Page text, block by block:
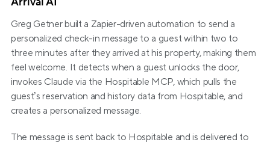
Greg Getner built a Zapier-driven automation to send a
personalized check-in message to a guest within two to
three minutes after they arrived at his property, making them
feel welcome. It detects when a guest unlocks the door,
invokes Claude via the Hospitable MCP, which pulls the
guest’s reservation and history data from Hospitable, and
creates a personalized message.
The message is sent back to Hospitable and is delivered to